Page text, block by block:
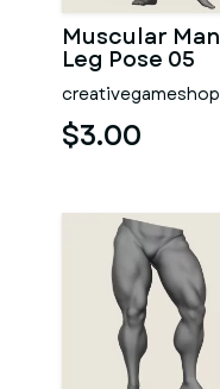
Muscular Man
Leg Pose 05
creativegameshop
$3.00